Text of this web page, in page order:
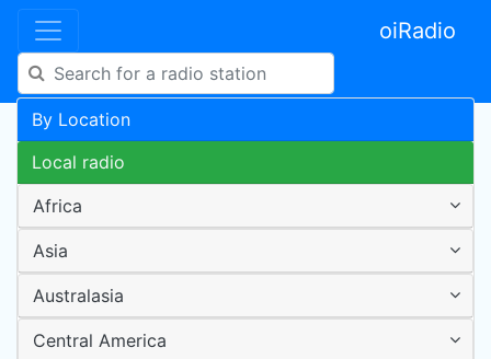
oiRadio
By Location
Local radio
Africa
Asia
Australasia
Central America